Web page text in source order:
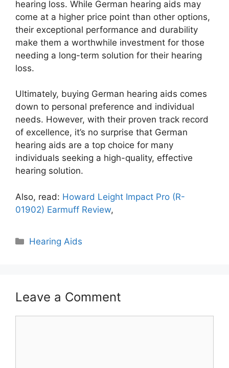
hearing loss. While German hearing aids may
come at a higher price point than other options,
their exceptional performance and durability
make them a worthwhile investment for those
needing a long-term solution for their hearing
loss.
Ultimately, buying German hearing aids comes
down to personal preference and individual
needs. However, with their proven track record
of excellence, it’s no surprise that German
hearing aids are a top choice for many
individuals seeking a high-quality, effective
hearing solution.
Also, read: Howard Leight Impact Pro (R-
01902) Earmuff Review,
Hearing Aids
Leave a Comment